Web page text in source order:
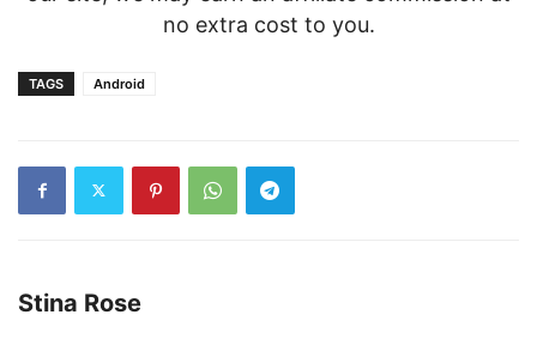
no extra cost to you.
TAGS Android
Stina Rose